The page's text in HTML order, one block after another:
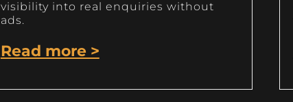
visibility into real enquiries without
ads.
Read more >